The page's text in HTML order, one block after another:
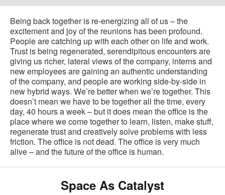
Being back together is re-energizing all of us – the
excitement and joy of the reunions has been profound.
People are catching up with each other on life and work.
Trust is being regenerated, serendipitous encounters are
giving us richer, lateral views of the company, interns and
new employees are gaining an authentic understanding
of the company, and people are working side-by-side in
new hybrid ways. We’re better when we’re together. This
doesn’t mean we have to be together all the time, every
day, 40 hours a week – but it does mean the office is the
place where we come together to learn, listen, make stuff,
regenerate trust and creatively solve problems with less
friction. The office is not dead. The office is very much
alive – and the future of the office is human.
Space As Catalyst